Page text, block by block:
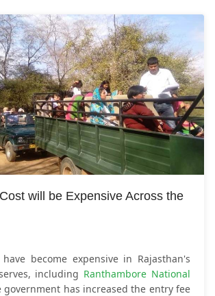
will be Expensive Across the
become expensive in Rajasthan's
including Ranthambore National
government has increased the entry fee